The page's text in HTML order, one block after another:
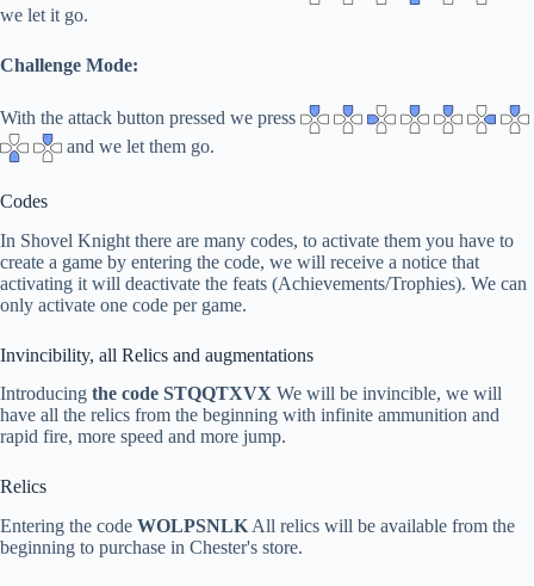
we let it go.
Challenge Mode:
With the attack button pressed we press
and we let them go.
Codes
In Shovel Knight there are many codes, to activate them you have to
create a game by entering the code, we will receive a notice that
activating it will deactivate the feats (Achievements/Trophies). We can
only activate one code per game.
Invincibility, all Relics and augmentations
Introducing the code STQQTXVX We will be invincible, we will
have all the relics from the beginning with infinite ammunition and
rapid fire, more speed and more jump.
Relics
Entering the code WOLPSNLK All relics will be available from the
beginning to purchase in Chester's store.